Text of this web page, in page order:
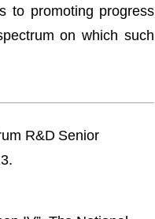
to promoting progress
on which such
R&D Senior